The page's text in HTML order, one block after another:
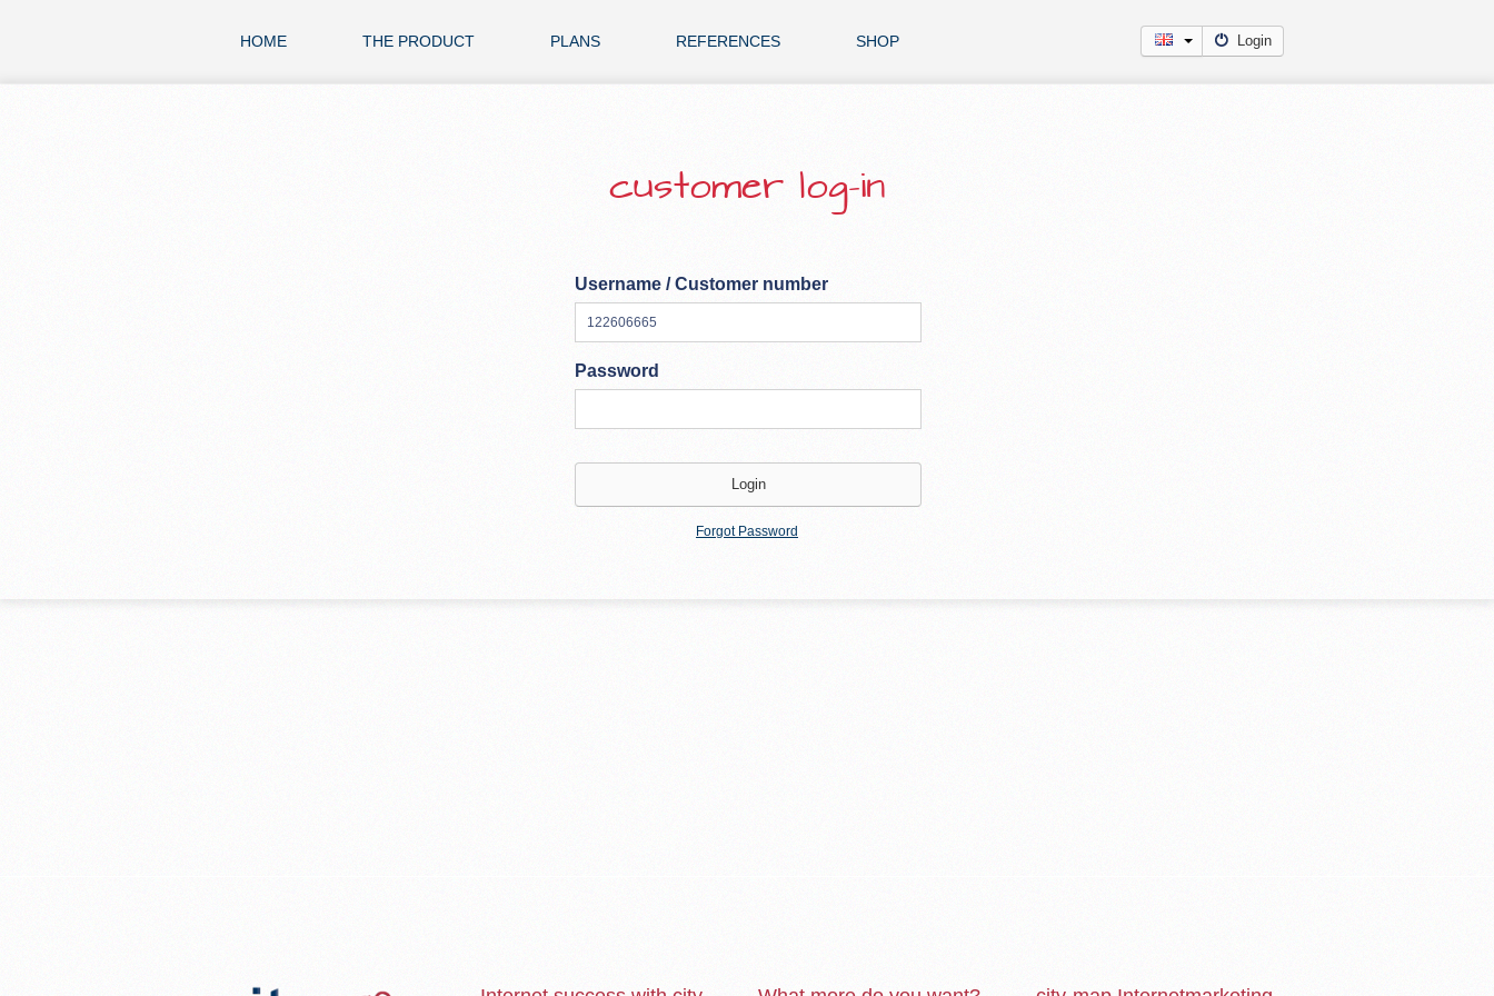
HOME THE PRODUCT PLANS REFERENCES SHOP Login
customer log-in
Username / Customer number
Password
Forgot Password